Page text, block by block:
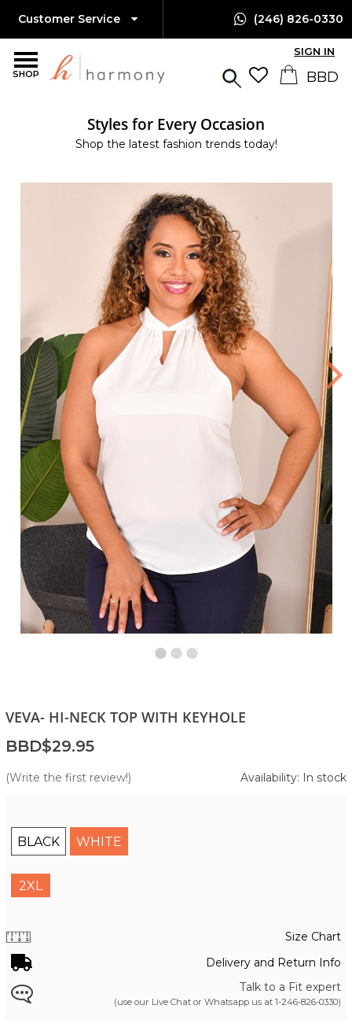
SHOP
Customer Service (246) 826-0330
SIGN IN
Styles for Every Occasion
Shop the latest fashion trends today!
VEVA- HI-NECK TOP WITH KEYHOLE
BBD$29.95
(Write the first review!) Availability: In stock
BLACK WHITE
2XL
Size Chart
Delivery and Return Info
Talk to a Fit expert
(use our Live Chat or Whatsapp us at 1-246-826-0330)